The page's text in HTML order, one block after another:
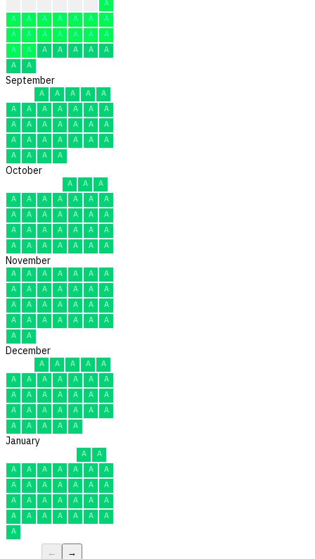
A
A
A A A A A
A
A
A A A A A
A
A
A A A A A
A
A
A
September
A A A A
A
A
A A A A A
A
A
A A A A A
A
A
A A A A A
A
A
A A A
October
A A
A
A
A A A A A
A
A
A A A A A
A
A
A A A A A
A
A
A A A A A A
November
A A A A A A
A
A
A A A A A
A
A
A A A A A
A
A
A A A A A
A
A
A
December
A A A A
A
A
A A A A A
A
A
A A A A A
A
A
A A A A A
A
A
A A A A
January
A
A
A
A A A A A
A
A
A A A A A
A
A
A A A A A
A
A
A A A A A
A
A
← →